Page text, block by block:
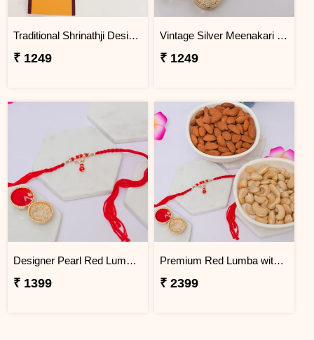
Traditional Shrinathji Designer Rakhi for Brother
₹ 1249
Vintage Silver Meenakari Rakhi for Brother
₹ 1249
Designer Pearl Red Lumba for Bhabhi
₹ 1399
Premium Red Lumba with Dry Fruit Gift Box
₹ 2399